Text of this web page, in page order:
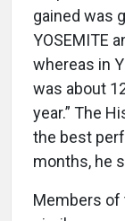
gained was
YOSEMITE
whereas in
was about
year.” The
the best
months, he
Members of